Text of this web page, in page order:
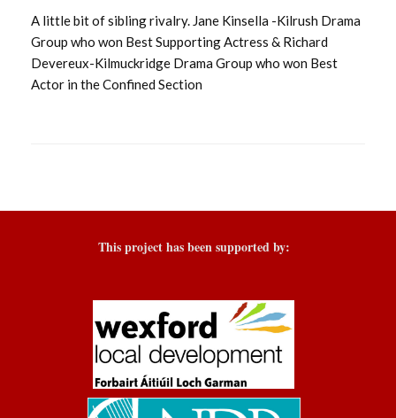
A little bit of sibling rivalry. Jane Kinsella -Kilrush Drama
Group who won Best Supporting Actress & Richard
Devereux-Kilmuckridge Drama Group who won Best
Actor in the Confined Section
This project has been supported by: